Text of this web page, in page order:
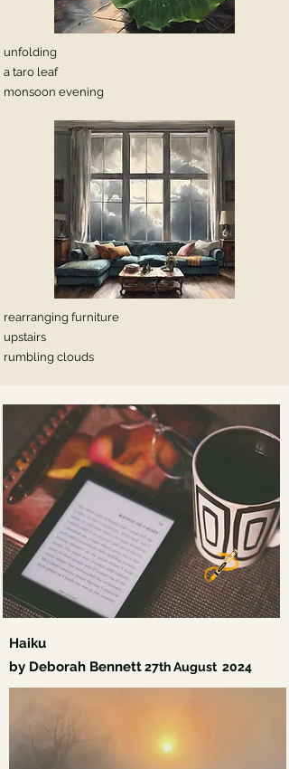
unfolding
a taro leaf
monsoon evening
rearranging furniture
upstairs
rumbling clouds
Haiku
by Deborah Bennett27thAugust 2024